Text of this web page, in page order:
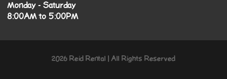
Monday - Saturday
8:00AM to 5:00PM
2026 Reid Rental | All Rights Reserved